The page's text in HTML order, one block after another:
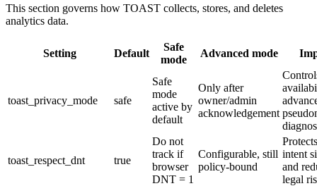
This section governs how TOAST collects, stores, and deletes
analytics data.
Setting Default
Safe
mode
Advanced mode
toast_privacy_mode safe
Safe
mode
active by
default
Only after
owner/admin
acknowledgement
toast_respect_dnt true
Do not
track if
browser
DNT = 1
Configurable, still
policy-bound
intent
and
legal